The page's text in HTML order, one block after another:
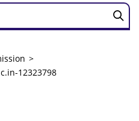
12323798